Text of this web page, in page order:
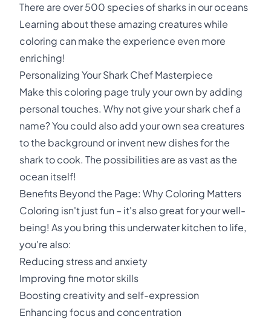
There are over 500 species of sharks in our oceans
Learning about these amazing creatures while
coloring can make the experience even more
enriching!
Personalizing Your Shark Chef Masterpiece
Make this coloring page truly your own by adding
personal touches. Why not give your shark chef a
name? You could also add your own sea creatures
to the background or invent new dishes for the
shark to cook. The possibilities are as vast as the
ocean itself!
Benefits Beyond the Page: Why Coloring Matters
Coloring isn't just fun – it's also great for your well-
being! As you bring this underwater kitchen to life,
you're also:
Reducing stress and anxiety
Improving fine motor skills
Boosting creativity and self-expression
Enhancing focus and concentration